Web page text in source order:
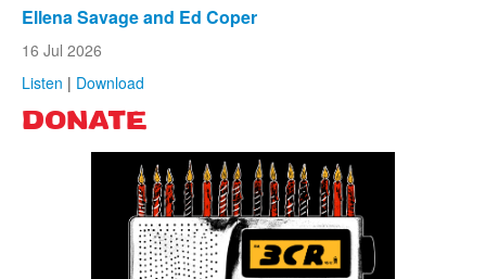
Ellena Savage and Ed Coper
16 Jul 2026
Listen | Download
DONATE